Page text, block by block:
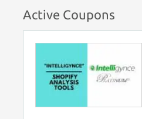
Active Coupons